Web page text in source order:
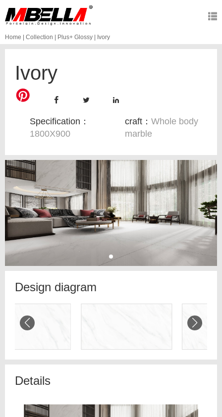
Home | Collection | Plus+ Glossy | Ivory
Ivory
Specification：
1800X900
craft： Whole body
marble
Design diagram
Details